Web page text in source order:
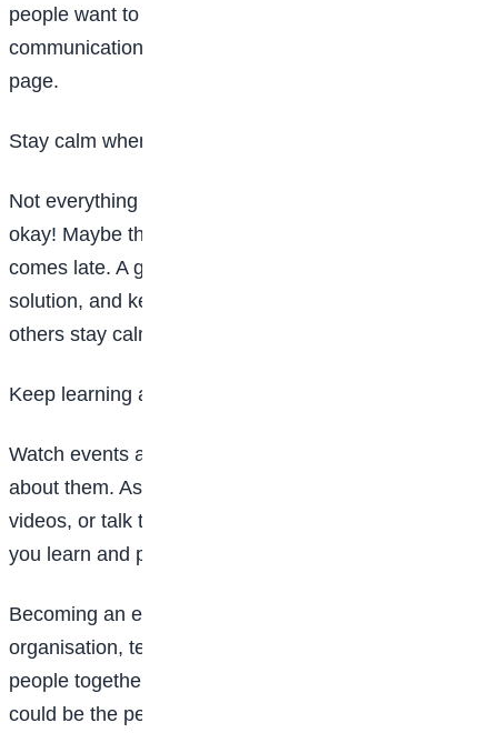
people want to work with you. Remember, good
communication helps everyone stay on the same
page.
Stay calm when things go wrong
Not everything will always go as planned—and that’s
okay! Maybe the music stops playing or the cake
comes late. A great event planner stays calm, finds a
solution, and keeps smiling. Staying positive helps
others stay calm too.
Keep learning and practising
Watch events around you and notice what you like
about them. Ask questions. Read books, watch
videos, or talk to people who plan events. The more
you learn and practise, the better you’ll get.
Becoming an event planner is about creativity,
organisation, teamwork, and joy. If you love bringing
people together and making moments special, this
could be the perfect path for you. Start small, dream